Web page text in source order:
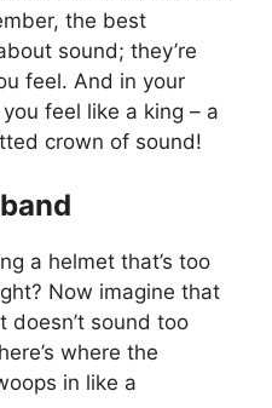
the best
sound; they’re
feel. And in your
feel like a king – a
crown of sound!
a helmet that’s too
Now imagine that
doesn’t sound too
where the
in like a